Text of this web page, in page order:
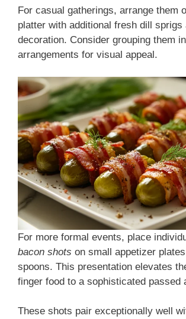
For casual gatherings, arrange them
platter with additional fresh dill sprigs
decoration. Consider grouping them
arrangements for visual appeal.
For more formal events, place
bacon shots on small appetizer
spoons. This presentation elevates
finger food to a sophisticated passed
These shots pair exceptionally well